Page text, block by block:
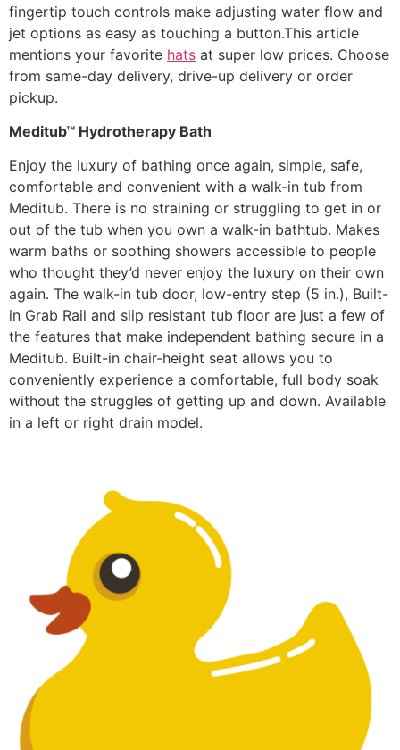
fingertip touch controls make adjusting water flow and
jet options as easy as touching a button.This article
mentions your favorite hats at super low prices. Choose
from same-day delivery, drive-up delivery or order
pickup.
Meditub™ Hydrotherapy Bath
Enjoy the luxury of bathing once again, simple, safe,
comfortable and convenient with a walk-in tub from
Meditub. There is no straining or struggling to get in or
out of the tub when you own a walk-in bathtub. Makes
warm baths or soothing showers accessible to people
who thought they’d never enjoy the luxury on their own
again. The walk-in tub door, low-entry step (5 in.), Built-
in Grab Rail and slip resistant tub floor are just a few of
the features that make independent bathing secure in a
Meditub. Built-in chair-height seat allows you to
conveniently experience a comfortable, full body soak
without the struggles of getting up and down. Available
in a left or right drain model.